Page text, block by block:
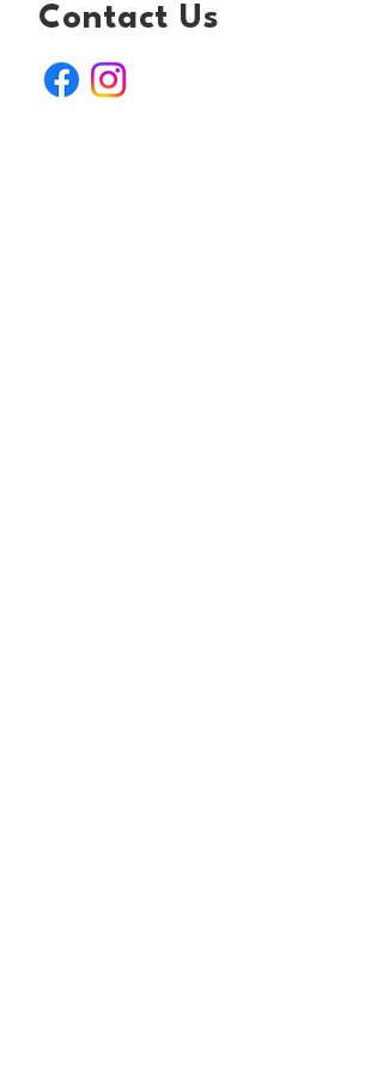
Contact Us